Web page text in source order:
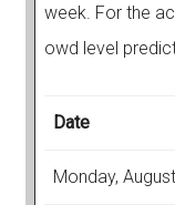
week. For the
owd level
Date
Monday,